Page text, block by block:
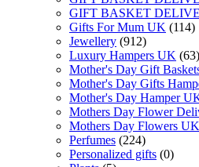
GIFT BASKET
Gifts For Mum UK (114)
Jewellery (912)
Luxury Hampers UK (63)
Mother's Day Gift
Mother's Day Gifts
Mother's Day Hamper
Mothers Day Flower
Mothers Day Flowers UK
Perfumes (224)
Personalized gifts (0)